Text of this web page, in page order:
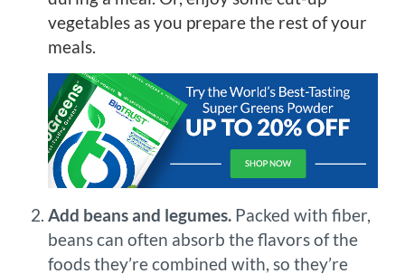
vegetables as you prepare the rest of your
meals.
Add beans and legumes. Packed with fiber,
beans can often absorb the flavors of the
foods they’re combined with, so they’re